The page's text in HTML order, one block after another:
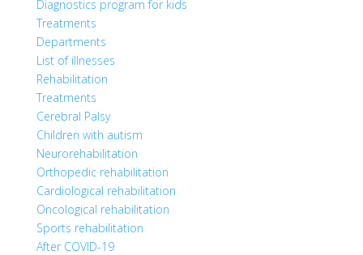
Diagnostics program for kids
Treatments
Departments
List of illnesses
Rehabilitation
Treatments
Cerebral Palsy
Children with autism
Neurorehabilitation
Orthopedic rehabilitation
Cardiological rehabilitation
Oncological rehabilitation
Sports rehabilitation
After COVID-19